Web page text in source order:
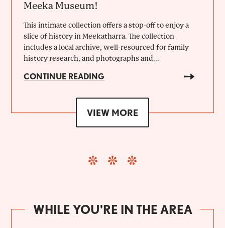
Meeka Museum!
This intimate collection offers a stop-off to enjoy a
slice of history in Meekatharra. The collection
includes a local archive, well-resourced for family
history research, and photographs and...
CONTINUE READING
VIEW MORE
WHILE YOU'RE IN THE AREA